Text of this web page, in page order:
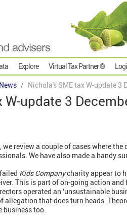
Explore Virtual Tax Partner ®
Nichola's SME tax W-update 3
update 3
review a couple of cases where
We have also made a handy
Kids Companycharity appear to
This is part of on-going action
operated an ‘unsustainable
allegation that does turn heads.
business too.